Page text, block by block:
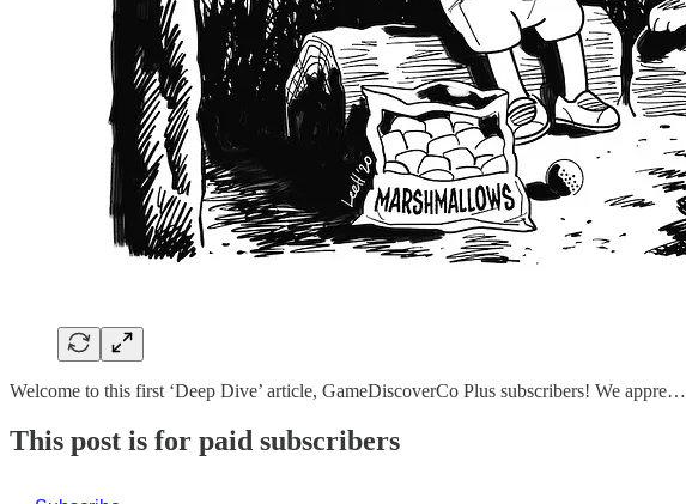
Welcome to this first ‘Deep Dive’ article, GameDiscoverCo Plus subscribers! We appre…
This post is for paid subscribers